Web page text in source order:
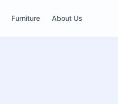
Furniture About Us